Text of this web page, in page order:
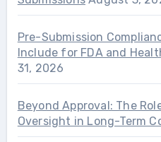
Pre-Submission
Include for FDA and
31, 2026
Beyond Approval: The
Oversight in Long-Term